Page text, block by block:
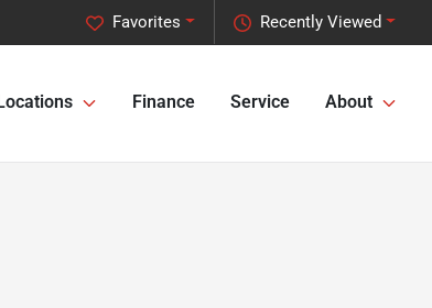
Recently Viewed
Favorites
Locations Finance Service About